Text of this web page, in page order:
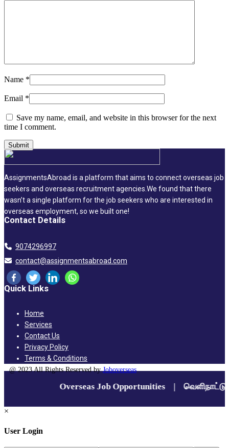
Name *
Email *
Save my name, email, and website in this browser for the next
time I comment.
AssignmentsAbroad is a platform that aims to connect overseas job
seekers and overseas recruitment agencies.We found that there
wasn’t a single platform for the job seekers who are interested in
overseas employment, so we built one!
Contact Details
9074296997
contact@assignmentsabroad.com
Quick Links
Home
Services
Contact Us
Privacy Policy
Terms & Conditions
@ 2023 All Rights Reserved byJoboverseas
×
User Login